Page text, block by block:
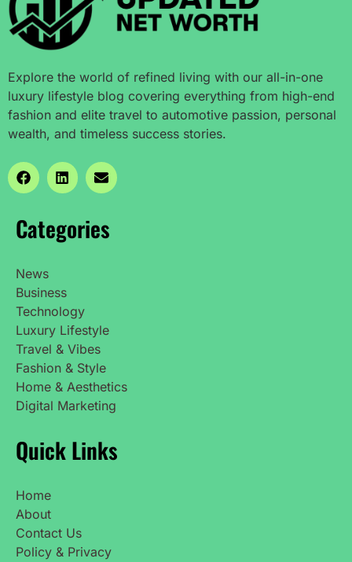
Explore the world of refined living with our all-in-one
luxury lifestyle blog covering everything from high-end
fashion and elite travel to automotive passion, personal
wealth, and timeless success stories.
Categories
News
Business
Technology
Luxury Lifestyle
Travel & Vibes
Fashion & Style
Home & Aesthetics
Digital Marketing
Quick Links
Home
About
Contact Us
Policy & Privacy